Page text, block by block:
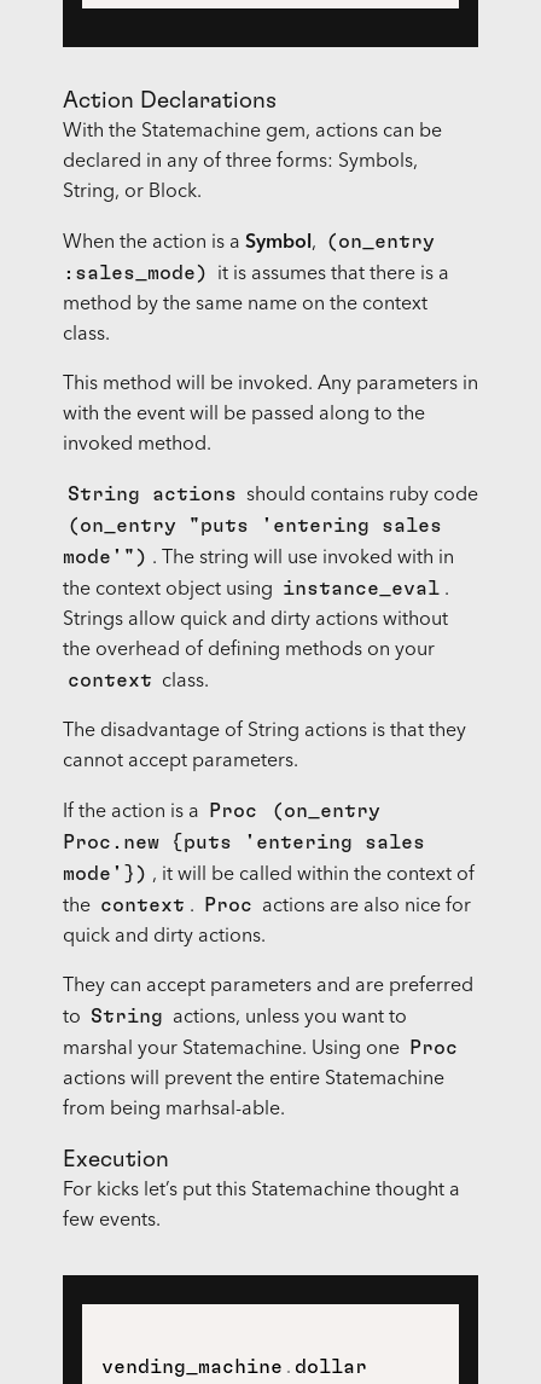
Action Declarations
With the Statemachine gem, actions can be
declared in any of three forms: Symbols,
String, or Block.
When the action is a Symbol ,
(on_entry
:sales_mode)
it is assumes that there is a
method by the same name on the context
class.
This method will be invoked. Any parameters in
with the event will be passed along to the
invoked method.
String actions should contains ruby code
(on_entry "puts 'entering sales
mode'") . The string will use invoked with in
the context object using
instance_eval .
Strings allow quick and dirty actions without
the overhead of defining methods on your
context
class.
The disadvantage of String actions is that they
cannot accept parameters.
If the action is a Proc
(on_entry
Proc.new {puts 'entering sales
mode'}) , it will be called within the context of
the context . Proc
actions are also nice for
quick and dirty actions.
They can accept parameters and are preferred
to
String
actions, unless you want to
marshal your Statemachine. Using one
Proc
actions will prevent the entire Statemachine
from being marhsal-able.
Execution
For kicks let’s put this Statemachine thought a
few events.
vending_machine . dollar